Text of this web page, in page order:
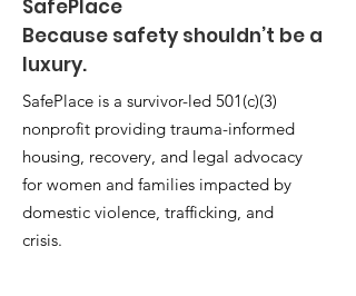
Record Highs
SafePlace
Because safety shouldn’t be a
luxury.
SafePlace is a survivor-led 501(c)(3)
nonprofit providing trauma-informed
housing, recovery, and legal advocacy
for women and families impacted by
domestic violence, trafficking, and
crisis.